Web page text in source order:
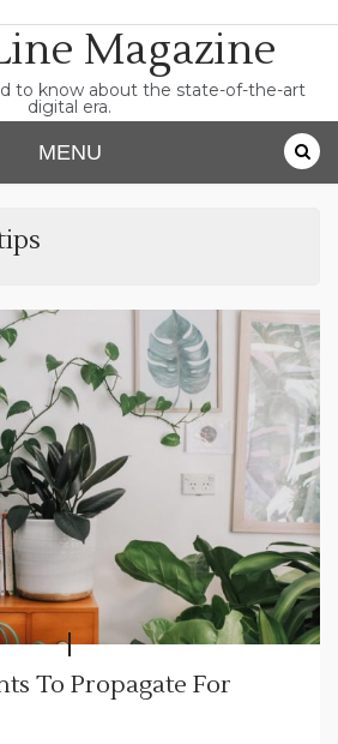
Magazine
to know about the state-of-the-art
digital era.
MENU
To Propagate For